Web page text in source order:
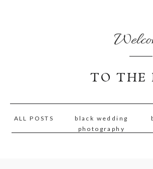
black wedding
photography
ALL POSTS
TO THE